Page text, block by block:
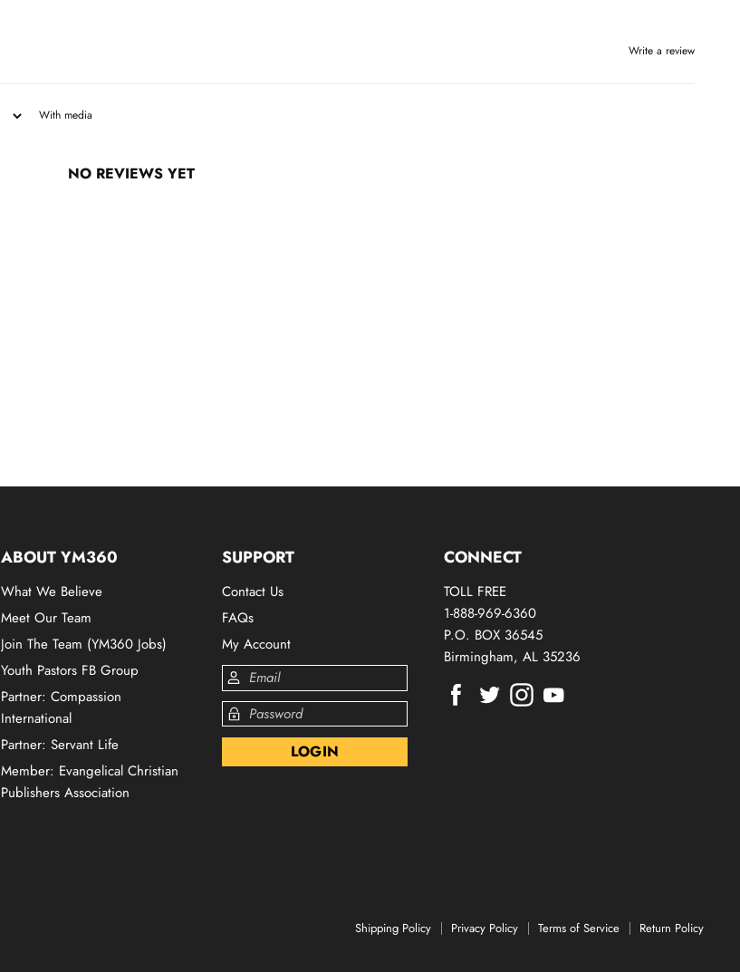
Write a review
With media
NO REVIEWS YET
ABOUT YM360
What We Believe
Meet Our Team
Join The Team (YM360 Jobs)
Youth Pastors FB Group
Partner: Compassion
International
Partner: Servant Life
Member: Evangelical Christian
Publishers Association
SUPPORT
Contact Us
FAQs
My Account
CONNECT
TOLL FREE
1-888-969-6360
P.O. BOX 36545
Birmingham, AL 35236
Find
Find Find
Shipping Policy Privacy Policy Terms of Service Return Policy